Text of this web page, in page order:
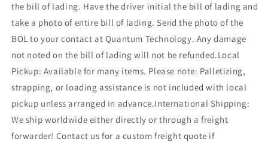
the bill of lading. Have the driver initial the bill of lading and
take a photo of entire bill of lading. Send the photo of the
BOL to your contact at Quantum Technology. Any damage
not noted on the bill of lading will not be refunded.Local
Pickup: Available for many items. Please note: Palletizing,
strapping, or loading assistance is not included with local
pickup unless arranged in advance.International Shipping:
We ship worldwide either directly or through a freight
forwarder! Contact us for a custom freight quote if